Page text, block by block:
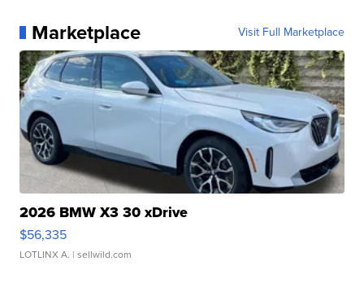
Marketplace Visit Full Marketplace
2026 BMW X3 30 xDrive
$56,335
LOTLINX A. | sellwild.com